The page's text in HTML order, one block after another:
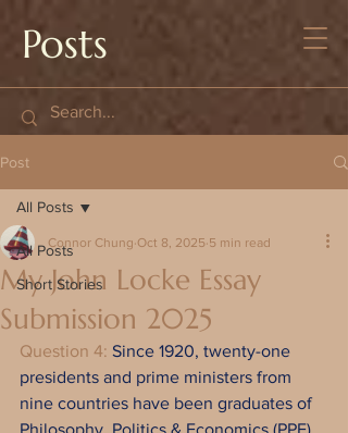
Posts
Post
All Posts
Short Stories
All Posts
My John Locke Essay
Submission 2025
Connor Chung Oct 8, 2025 5 min read
Question 4: Since 1920, twenty-one
presidents and prime ministers from
nine countries have been graduates of
Philosophy, Politics & Economics (PPE)